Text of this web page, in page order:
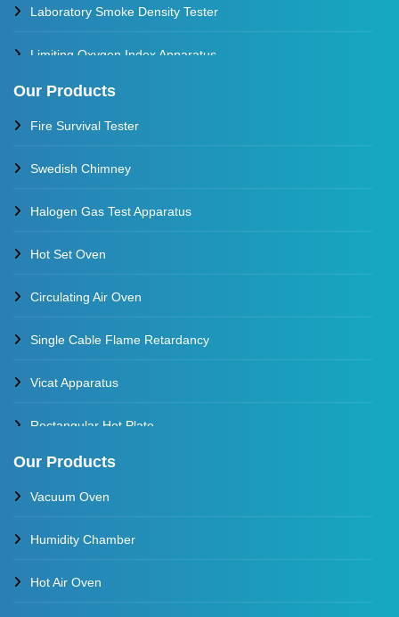
Laboratory Smoke Density Tester
Limiting Oxygen Index Apparatus
Thermal Stability Test Apparatus
Our Products
Fire Survival Tester
Swedish Chimney
Halogen Gas Test Apparatus
Hot Set Oven
Circulating Air Oven
Single Cable Flame Retardancy
Vicat Apparatus
Rectangular Hot Plate
Constant Temperature Oil Bath
Our Products
Vacuum Oven
Humidity Chamber
Hot Air Oven